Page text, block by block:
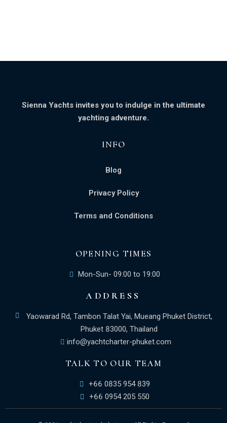
Sienna Yachts invites you to indulge in the ultimate
yachting adventure.
INFO​
Blog
Privacy Policy
Terms and Conditions
OPENING TIMES
Mon-Sun- 09:00 to 19:00
ADDRESS
Yaowarad Rd, Tambon Talat Yai, Mueang Phuket District,
Phuket 83000, Thailand
info@yachtcharter-phuket.com
TALK TO OUR TEAM
+66 0835 954 839
+66 0954 205 550